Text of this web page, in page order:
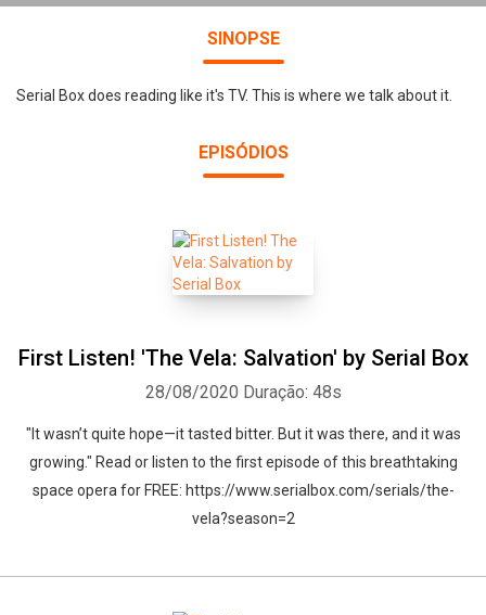
SINOPSE
Serial Box does reading like it's TV. This is where we talk about it.
EPISÓDIOS
First Listen! 'The Vela: Salvation' by Serial Box
28/08/2020 Duração: 48s
"It wasn’t quite hope—it tasted bitter. But it was there, and it was
growing." Read or listen to the first episode of this breathtaking
space opera for FREE: https://www.serialbox.com/serials/the-
vela?season=2